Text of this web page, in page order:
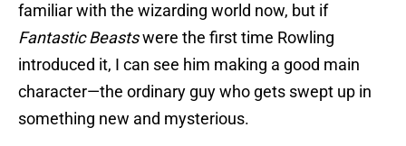
familiar with the wizarding world now, but if
Fantastic Beastswere the first time Rowling
introduced it, I can see him making a good main
character—the ordinary guy who gets swept up in
something new and mysterious.